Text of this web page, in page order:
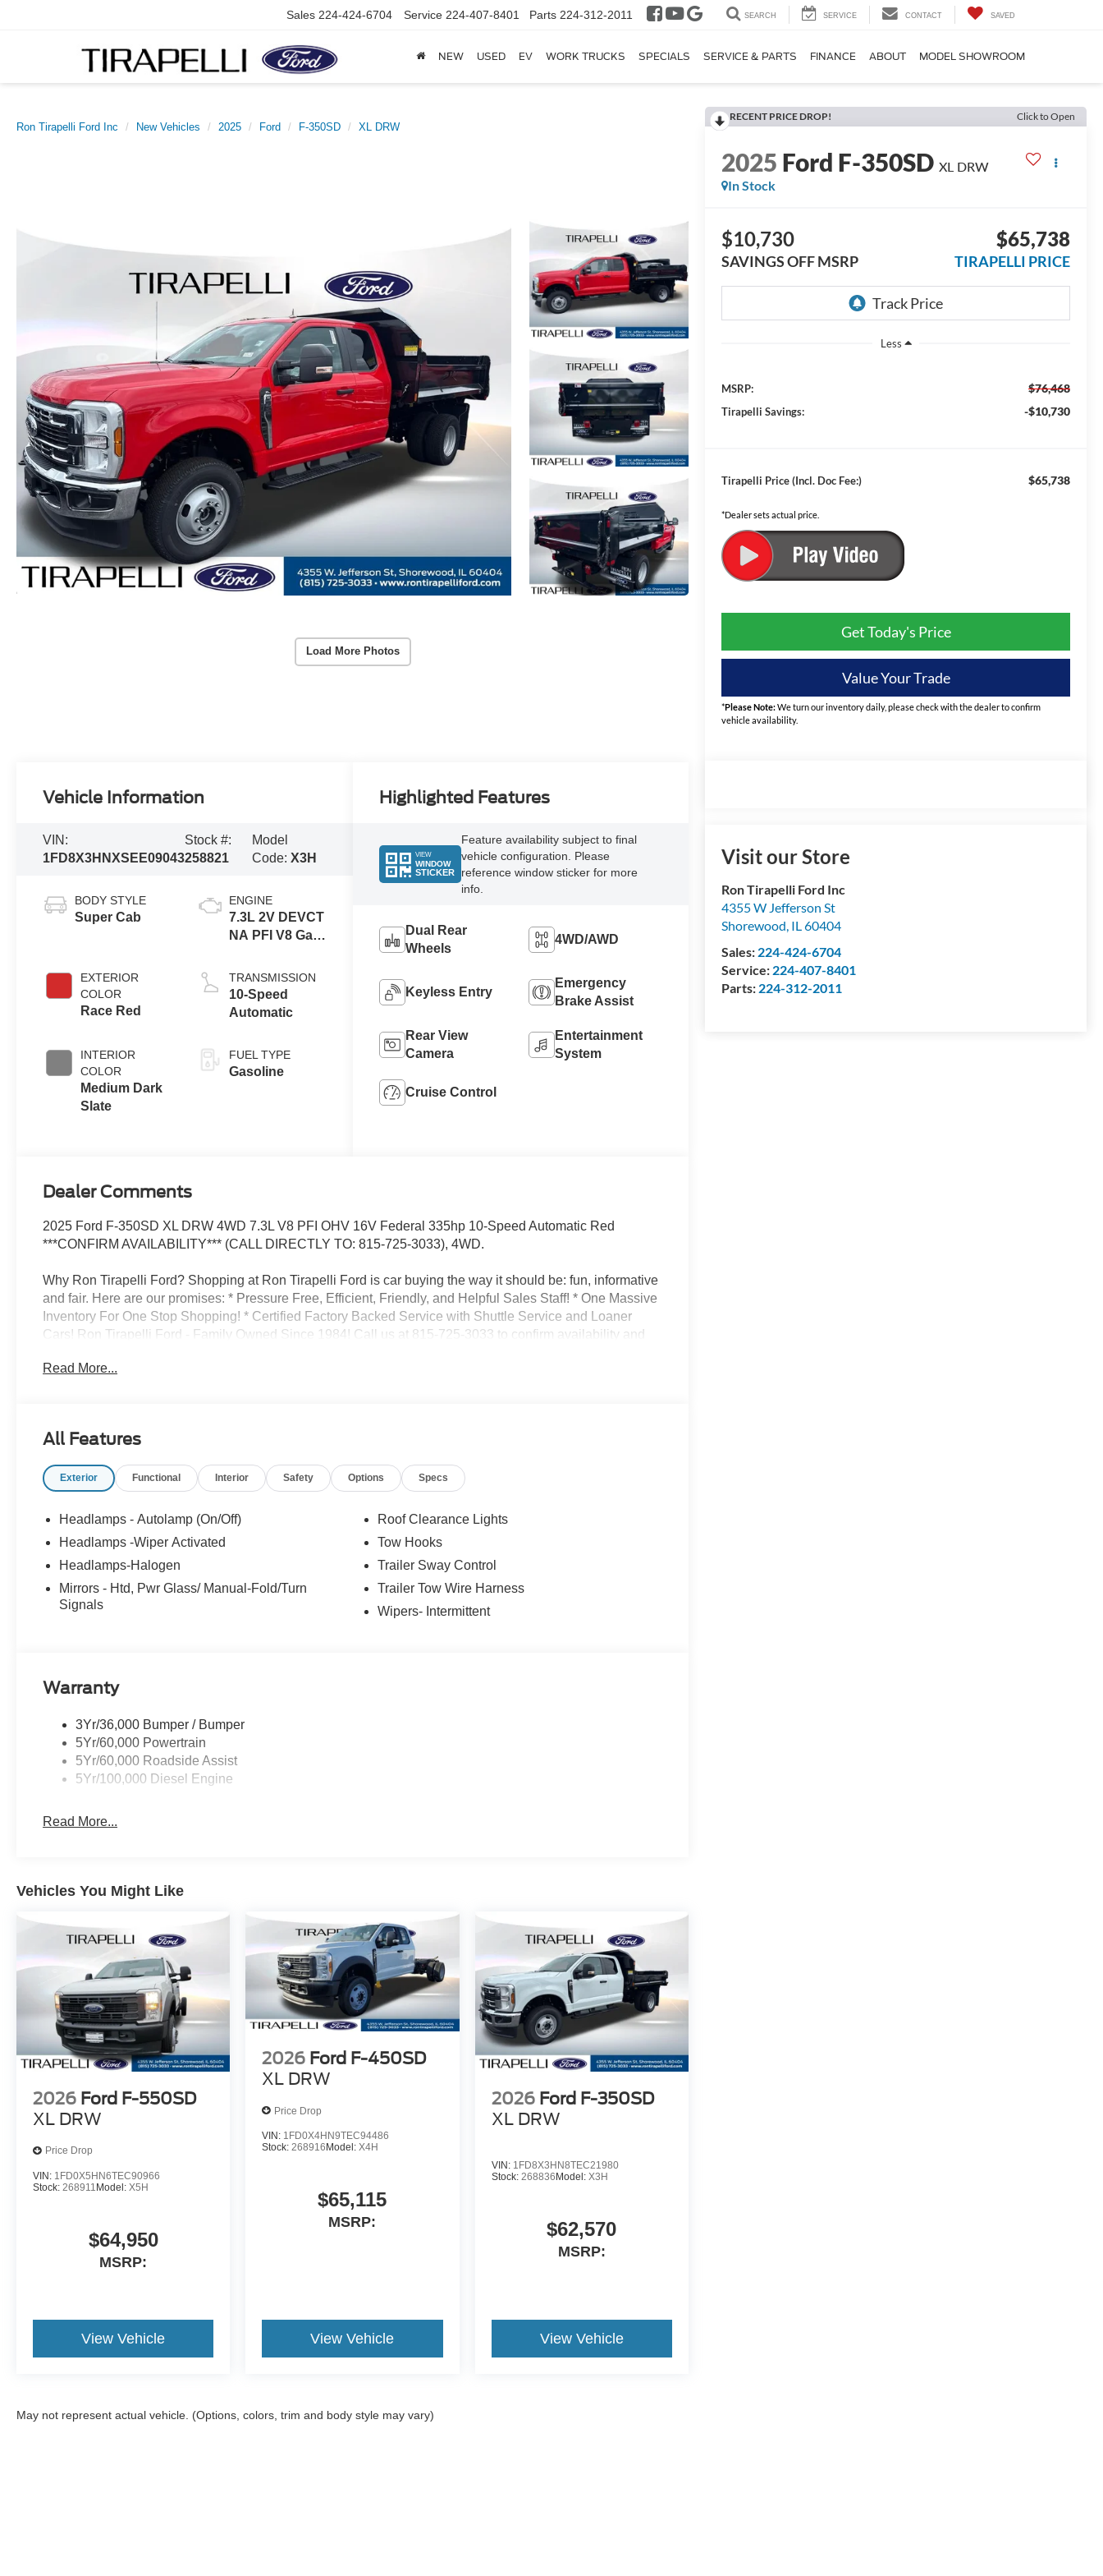
Sales 224-424-6704 Service 224-407-8401 Parts 224-312-2011 SEARCH SERVICE CONTACT SAVED
NEW USED EV WORK TRUCKS SPECIALS SERVICE & PARTS FINANCE ABOUT MODEL SHOWROOM
Ron Tirapelli Ford Inc New Vehicles 2025 Ford F-350SD XL DRW
Load More Photos
RECENT PRICE DROP! Click to Open
2025 Ford F-350SD XL DRW
In Stock
$10,730
SAVINGS OFF MSRP
$65,738
TIRAPELLI PRICE
Less
MSRP: $76,468
Tirapelli Savings: -$10,730
Tirapelli Price (Incl. Doc Fee:) $65,738
*Dealer sets actual price.
Get Today's Price
Value Your Trade
*Please Note:We turn our inventory daily, please check with the dealer to confirm
vehicle availability.
Visit our Store
Ron Tirapelli Ford Inc
4355 W Jefferson St
Shorewood, IL60404
Sales: 224-424-6704
Service: 224-407-8401
Parts: 224-312-2011
Vehicle Information
VIN:
1FD8X3HNXSEE09043
Stock #:
258821
Model
Code: X3H
BODY STYLE
Super Cab
EXTERIOR
COLOR
Race Red
INTERIOR
COLOR
Medium Dark
Slate
ENGINE
7.3L 2V DEVCT
NA PFI V8 Gas
TRANSMISSION
10-Speed
Automatic
FUEL TYPE
Gasoline
Highlighted Features
VIEW
WINDOW
STICKER
Feature availability subject to final
vehicle configuration. Please
reference window sticker for more
info.
Dual Rear
Wheels
4WD/AWD
Keyless Entry
Emergency
Brake Assist
Rear View
Camera
Entertainment
System
Cruise Control
Dealer Comments
2025 Ford F-350SD XL DRW 4WD 7.3L V8 PFI OHV 16V Federal 335hp 10-Speed Automatic Red
***CONFIRM AVAILABILITY*** (CALL DIRECTLY TO: 815-725-3033), 4WD.
Why Ron Tirapelli Ford? Shopping at Ron Tirapelli Ford is car buying the way it should be: fun, informative
and fair. Here are our promises: * Pressure Free, Efficient, Friendly, and Helpful Sales Staff! * One Massive
Inventory For One Stop Shopping! * Certified Factory Backed Service with Shuttle Service and Loaner
Cars! Ron Tirapelli Ford - Family Owned Since 1984! Call us at 815-725-3033 to confirm availability and
Read More...
All Features
Exterior Functional Interior Safety Options Specs
Headlamps - Autolamp (On/Off)
Headlamps -Wiper Activated
Headlamps-Halogen
Mirrors - Htd, Pwr Glass/ Manual-Fold/Turn
Signals
Roof Clearance Lights
Tow Hooks
Trailer Sway Control
Trailer Tow Wire Harness
Wipers- Intermittent
Warranty
3Yr/36,000 Bumper / Bumper
5Yr/60,000 Powertrain
5Yr/60,000 Roadside Assist
5Yr/100,000 Diesel Engine
Read More...
Vehicles You Might Like
2026 Ford F-550SD
XL DRW
Price Drop
VIN: 1FD0X5HN6TEC90966
Stock: 268911 Model: X5H
$64,950
MSRP:
View Vehicle
2026 Ford F-450SD
XL DRW
Price Drop
VIN: 1FD0X4HN9TEC94486
Stock:268916 Model:X4H
$65,115
MSRP:
View Vehicle
2026 Ford F-350SD
XL DRW
VIN: 1FD8X3HN8TEC21980
Stock: 268836 Model: X3H
$62,570
MSRP:
View Vehicle
May not represent actual vehicle. (Options, colors, trim and body style may vary)